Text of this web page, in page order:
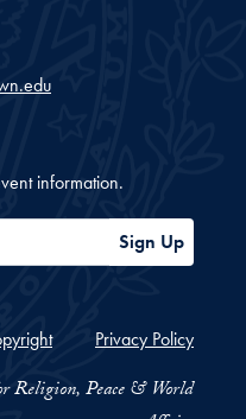
information.
Sign Up
Privacy Policy
Religion, Peace & World